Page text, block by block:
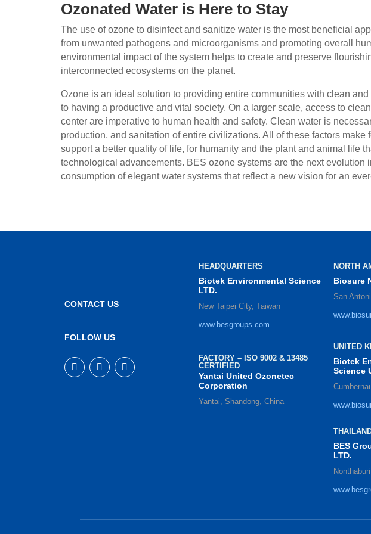
Ozonated Water is Here to Stay
The use of ozone to disinfect and sanitize water is the most beneficial
from unwanted pathogens and microorganisms and promoting overall
environmental impact of the system helps to create and preserve
interconnected ecosystems on the planet.
Ozone is an ideal solution to providing entire communities with clean and
to having a productive and vital society. On a larger scale, access to
center are imperative to human health and safety. Clean water is
production, and sanitation of entire civilizations. All of these factors make
support a better quality of life, for humanity and the plant and animal life
technological advancements. BES ozone systems are the next evolution
consumption of elegant water systems that reflect a new vision for an
CONTACT US
FOLLOW US
HEADQUARTERS
Biotek Environmental Science
LTD.
New Taipei City, Taiwan
www.besgroups.com
FACTORY – ISO 9002 & 13485
CERTIFIED
Yantai United Ozonetec
Corporation
Yantai, Shandong, China
NORTH
Biosure
San
UNITED
Biotek
Science
BES
LTD.
Nonthaburi